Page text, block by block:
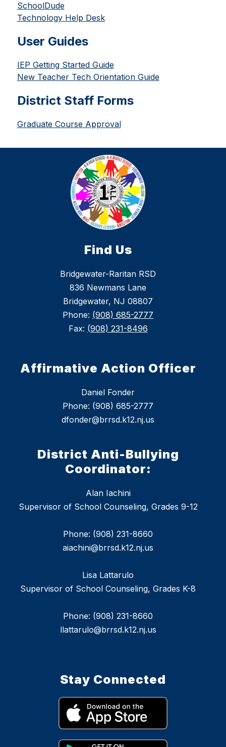
SchoolDude
Technology Help Desk
User Guides
IEP Getting Started Guide
New Teacher Tech Orientation Guide
District Staff Forms
Graduate Course Approval
Find Us
Bridgewater-Raritan RSD
836 Newmans Lane
Bridgewater, NJ 08807
Phone: (908) 685-2777
Fax: (908) 231-8496
Affirmative Action Officer
Daniel Fonder
Phone: (908) 685-2777
dfonder@brrsd.k12.nj.us
District Anti-Bullying
Coordinator:
Alan Iachini
Supervisor of School Counseling, Grades 9-12
Phone: (908) 231-8660
aiachini@brrsd.k12.nj.us
Lisa Lattarulo
Supervisor of School Counseling, Grades K-8
Phone: (908) 231-8660
llattarulo@brrsd.k12.nj.us
Stay Connected